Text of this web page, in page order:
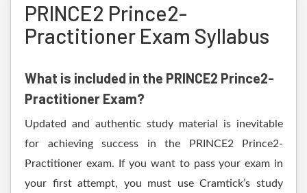
PRINCE2 Prince2-
Practitioner Exam Syllabus
What is included in the PRINCE2 Prince2-
Practitioner Exam?
Updated and authentic study material is inevitable
for achieving success in the PRINCE2 Prince2-
Practitioner exam. If you want to pass your exam in
your first attempt, you must use Cramtick’s study